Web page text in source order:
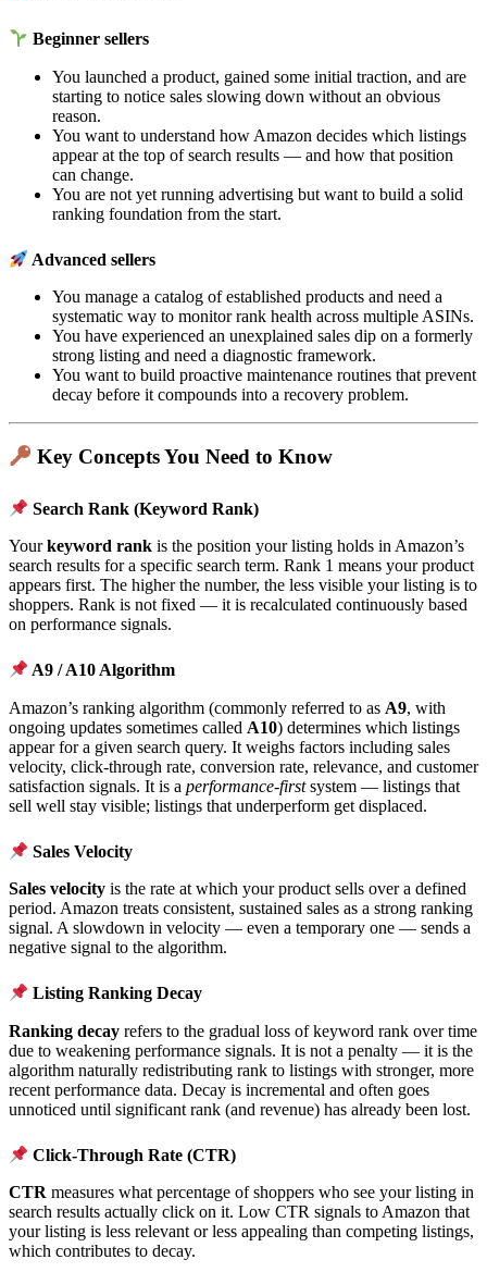
Beginner sellers
You launched a product, gained some initial traction, and are
starting to notice sales slowing down without an obvious
reason.
You want to understand how Amazon decides which listings
appear at the top of search results — and how that position
can change.
You are not yet running advertising but want to build a solid
ranking foundation from the start.
Advanced sellers
You manage a catalog of established products and need a
systematic way to monitor rank health across multiple ASINs.
You have experienced an unexplained sales dip on a formerly
strong listing and need a diagnostic framework.
You want to build proactive maintenance routines that prevent
decay before it compounds into a recovery problem.
Key Concepts You Need to Know
Search Rank (Keyword Rank)
Yourkeyword rank is the position your listing holds in Amazon’s
search results for a specific search term. Rank 1 means your product
appears first. The higher the number, the less visible your listing is to
shoppers. Rank is not fixed — it is recalculated continuously based
on performance signals.
A9 / A10 Algorithm
Amazon’s ranking algorithm (commonly referred to as A9, with
ongoing updates sometimes called A10) determines which listings
appear for a given search query. It weighs factors including sales
velocity, click-through rate, conversion rate, relevance, and customer
satisfaction signals. It is a performance-firstsystem — listings that
sell well stay visible; listings that underperform get displaced.
Sales Velocity
Sales velocity is the rate at which your product sells over a defined
period. Amazon treats consistent, sustained sales as a strong ranking
signal. A slowdown in velocity — even a temporary one — sends a
negative signal to the algorithm.
Listing Ranking Decay
Ranking decay refers to the gradual loss of keyword rank over time
due to weakening performance signals. It is not a penalty — it is the
algorithm naturally redistributing rank to listings with stronger, more
recent performance data. Decay is incremental and often goes
unnoticed until significant rank (and revenue) has already been lost.
Click-Through Rate (CTR)
CTR measures what percentage of shoppers who see your listing in
search results actually click on it. Low CTR signals to Amazon that
your listing is less relevant or less appealing than competing listings,
which contributes to decay.